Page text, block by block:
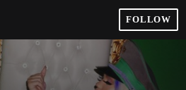
FOLLOW